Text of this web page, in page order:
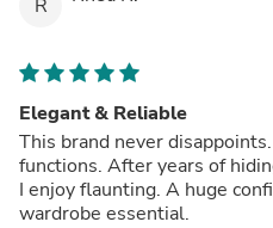
R
Elegant & Reliable
This brand never
functions. After years of
I enjoy flaunting. A huge
wardrobe essential.